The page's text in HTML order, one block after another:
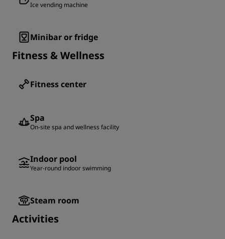
Ice vending machine
Minibar or fridge
Fitness & Wellness
Fitness center
Spa
On-site spa and wellness facility
Indoor pool
Year-round indoor swimming
Steam room
Activities